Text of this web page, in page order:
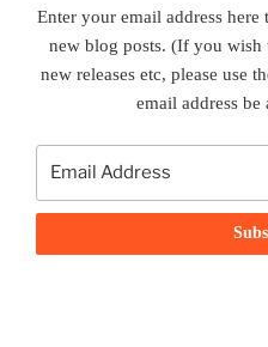
Enter your email address
new blog posts. (If you wish
new releases etc, please use
email address